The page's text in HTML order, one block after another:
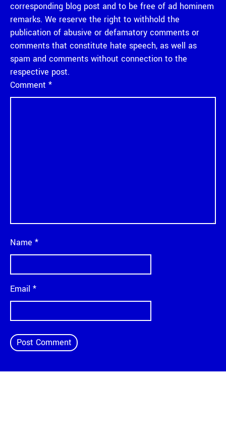
corresponding blog post and to be free of ad hominem
remarks. We reserve the right to withhold the
publication of abusive or defamatory comments or
comments that constitute hate speech, as well as
spam and comments without connection to the
respective post.
Comment *
Name *
Email *